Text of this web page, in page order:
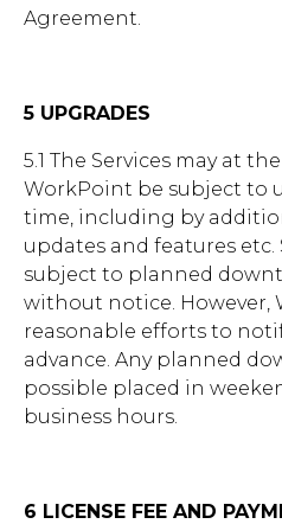
Agreement.
5 UPGRADES
5.1 The Services may at
WorkPoint be subject to
time, including by
updates and features etc.
subject to planned
without notice. However,
reasonable efforts to
advance. Any planned
possible placed in
business hours.
6 LICENSE FEE AND